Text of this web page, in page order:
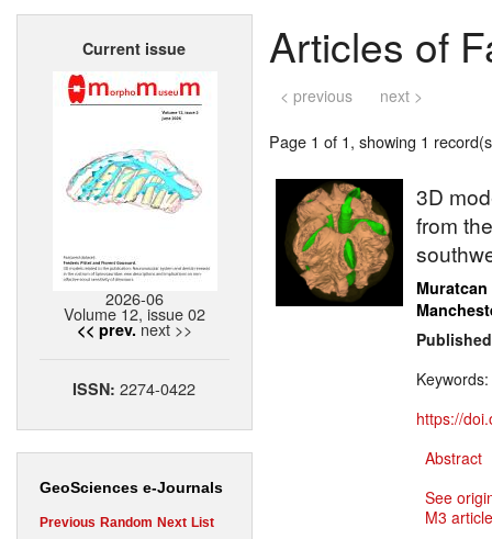
Home
Current issue
2026-06
Volume 12, issue 02
<< prev. next >>
ISSN:2274-0422
GeoSciences e-Journals
Previous Random Next List
Articles of
< previous next >
Page 1 of 1, showing 1
3D
from
Keywords:
https://
Abstract
See
M3